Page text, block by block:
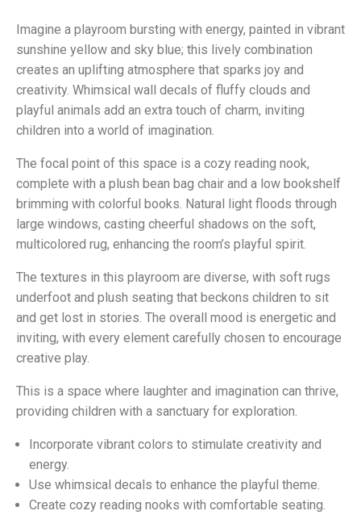
Imagine a playroom bursting with energy, painted in vibrant
sunshine yellow and sky blue; this lively combination
creates an uplifting atmosphere that sparks joy and
creativity. Whimsical wall decals of fluffy clouds and
playful animals add an extra touch of charm, inviting
children into a world of imagination.
The focal point of this space is a cozy reading nook,
complete with a plush bean bag chair and a low bookshelf
brimming with colorful books. Natural light floods through
large windows, casting cheerful shadows on the soft,
multicolored rug, enhancing the room’s playful spirit.
The textures in this playroom are diverse, with soft rugs
underfoot and plush seating that beckons children to sit
and get lost in stories. The overall mood is energetic and
inviting, with every element carefully chosen to encourage
creative play.
This is a space where laughter and imagination can thrive,
providing children with a sanctuary for exploration.
Incorporate vibrant colors to stimulate creativity and
energy.
Use whimsical decals to enhance the playful theme.
Create cozy reading nooks with comfortable seating.